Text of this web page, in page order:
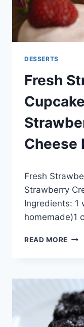
DESSERTS
Fresh
Cheese
admin
Fresh
Strawberry
Ingredients: 1
homemade)1
READ MORE